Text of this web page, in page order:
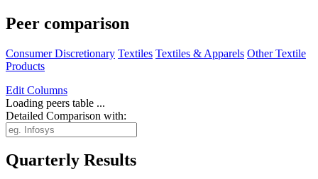
Peer comparison
Consumer Discretionary Textiles Textiles & Apparels Other Textile
Products
Edit Columns
Loading peers table ...
Detailed Comparison with:
Quarterly Results